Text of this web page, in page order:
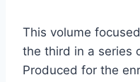
This volume
the third in a series
Produced for the